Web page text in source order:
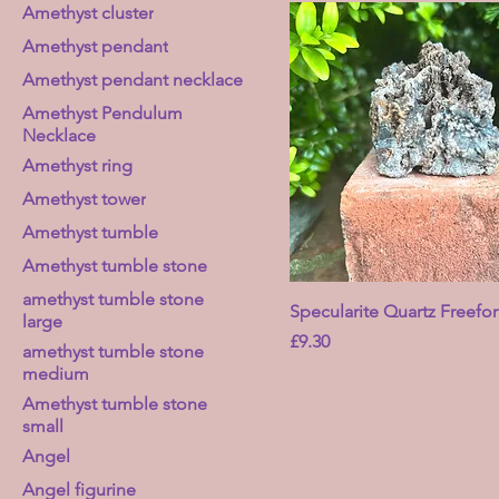
Amethyst cluster
Amethyst pendant
Amethyst pendant necklace
Amethyst Pendulum
Necklace
Amethyst ring
Amethyst tower
Amethyst tumble
Amethyst tumble stone
amethyst tumble stone
large
amethyst tumble stone
medium
Amethyst tumble stone
small
Angel
Angel figurine
Specularite Quartz
Price
£9.30